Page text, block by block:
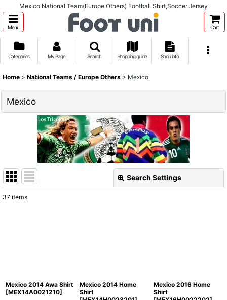
Mexico National Team(Europe Others) Football Shirt,Soccer Jersey
Menu Cart
Categories My Page Search Shopping guide Shop info
Home > National Teams / Europe Others > Mexico
Mexico
Search Settings
37 items
Mexico 2014 Awa Shirt
[MEX14A0021210]
Mexico 2014 Home
Shirt
Mexico 2016 Home
Shirt